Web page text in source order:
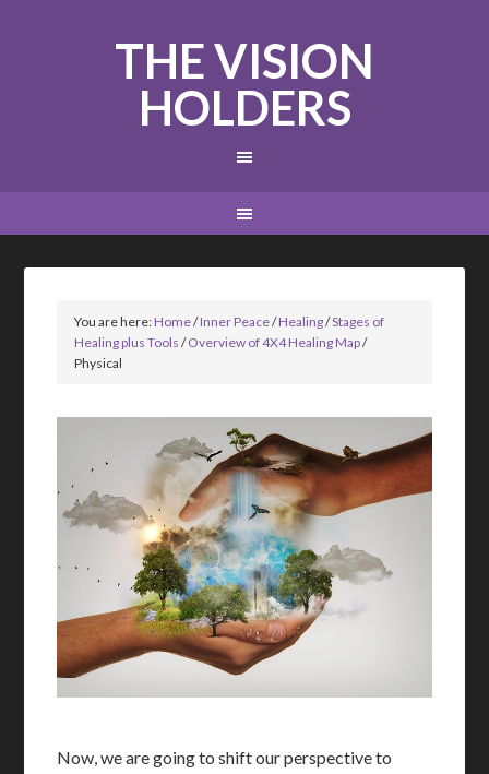
THE VISION
HOLDERS
You are here:Home/Inner Peace/Healing/Stages of
Healing plus Tools /Overview of 4X4 Healing Map/
Physical
Now, we are going to shift our perspective to